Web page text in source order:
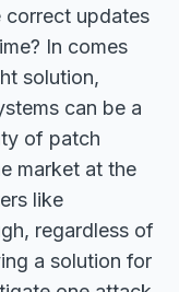
correct updates
In comes
solution,
can be a
of patch
market at the
like
regardless of
a solution for